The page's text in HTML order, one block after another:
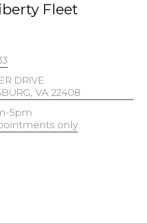
Fleet
DRIVE
VA 22408
5pm
only